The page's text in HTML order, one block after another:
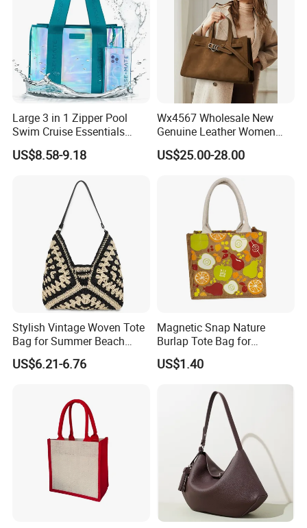
Large 3 in 1 Zipper Pool
Swim Cruise Essentials
2026 Soap Bubble Gift
Amazon Hot Iridescent Clear
Sandproof Jelly Tote Bag
US$8.58-9.18
Wx4567 Wholesale New
Genuine Leather Women
Handbag, Niche Designer
Vintage Commute Tote Bag,
Top Handle Purse
US$25.00-28.00
Stylish Vintage Woven Tote
Bag for Summer Beach
Straw Hobo Bag
US$6.21-6.76
Magnetic Snap Nature
Burlap Tote Bag for
Company Promotion
US$1.40